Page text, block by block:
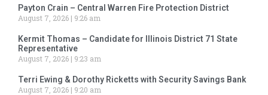
Payton Crain – Central Warren Fire Protection District
August 7, 2026
9:26 am
Kermit Thomas – Candidate for Illinois District 71 State
Representative
August 7, 2026
9:23 am
Terri Ewing & Dorothy Ricketts with Security Savings Bank
August 7, 2026
9:20 am